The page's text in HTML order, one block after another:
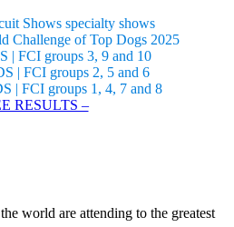
Shows specialty shows
Challenge of Top Dogs 2025
| FCI groups 3, 9 and 10
| FCI groups 2, 5 and 6
| FCI groups 1, 4, 7 and 8
RESULTS –
world are attending to the greatest